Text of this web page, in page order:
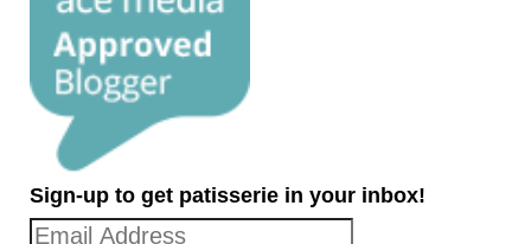
Sign-up to get patisserie in your inbox!